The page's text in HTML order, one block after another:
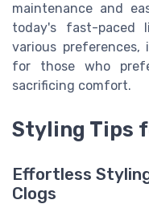
maintenance and
today's fast-paced
various preferences,
for those who
sacrificing comfort.
Styling Tips
Effortless
Clogs